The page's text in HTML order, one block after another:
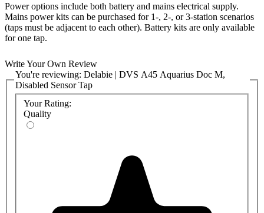
Power options include both battery and mains electrical supply.
Mains power kits can be purchased for 1-, 2-, or 3-station scenarios
(taps must be adjacent to each other). Battery kits are only available
for one tap.
pressure set up assumes 1-6 bar; low-pressure kits available to suit 0-
1 bar.
A45 taps can be pre-set before delivery or adjusted on-site using a
handheld controller (at an additional cost). All taps feature a
chlorination option for new installations or when flushing is
required, as well as a built-in purge facility, ideal for areas where
the number of tap operations and purges which have occurred.
All electronics are housed within the tap body. A separate solenoid
valve controls the flow of water and is connected to the tap using
secure IP65-rated connection cables. The power supply or battery
Write Your Own Review
You're reviewing: Delabie | DVS A45 Aquarius Doc M,
Disabled Sensor Tap
Your Rating:
Quality